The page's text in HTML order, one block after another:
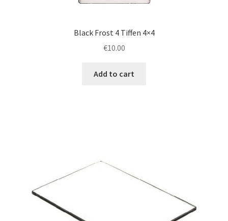
Black Frost 4 Tiffen 4×4
€10.00
Add to cart